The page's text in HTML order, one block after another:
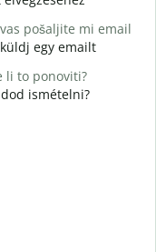
pošaljite mi email
egy emailt
li to ponoviti?
ismételni?